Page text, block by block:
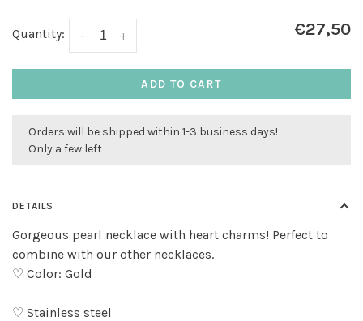
Quantity: +
- €27,50
ADD TO CART
Orders will be shipped within 1-3 business days!
Only a few left
DETAILS
Gorgeous pearl necklace with heart charms! Perfect to
combine with our other necklaces.
♡ Color: Gold
♡ Stainless steel